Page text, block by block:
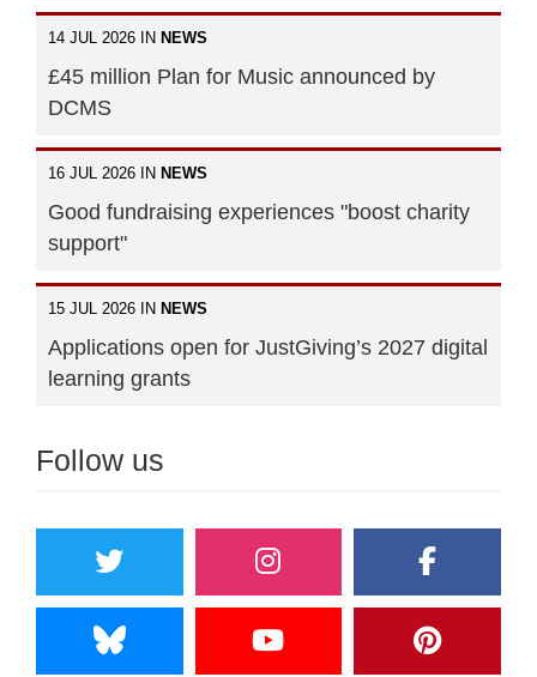
14 JUL 2026 IN NEWS
£45 million Plan for Music announced by
DCMS
16 JUL 2026 IN NEWS
Good fundraising experiences "boost charity
support"
15 JUL 2026 IN NEWS
Applications open for JustGiving’s 2027 digital
learning grants
Follow us